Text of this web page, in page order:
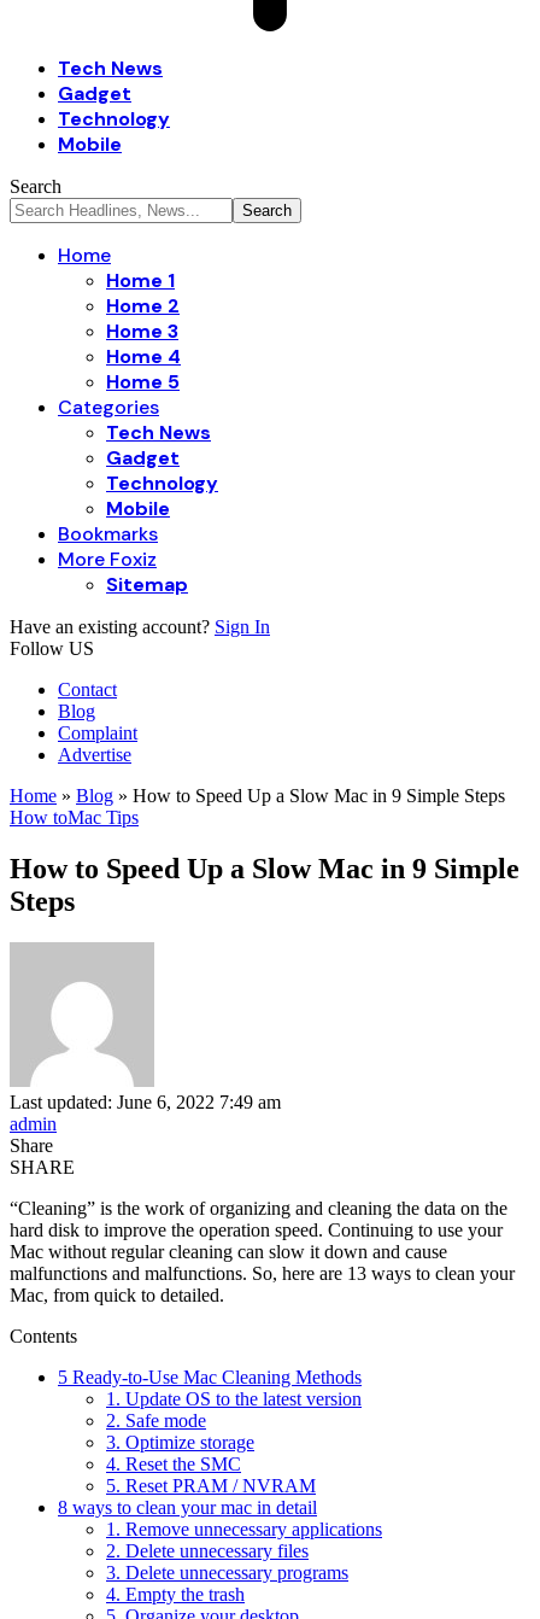
Tech News
Gadget
Technology
Mobile
Search
Home
Home 1
Home 2
Home 3
Home 4
Home 5
Categories
Tech News
Gadget
Technology
Mobile
Bookmarks
More Foxiz
Sitemap
Have an existing account? Sign In
Follow US
Contact
Blog
Complaint
Advertise
Home » Blog » How to Speed Up a Slow Mac in 9 Simple Steps
How toMac Tips
How to Speed Up a Slow Mac in 9 Simple
Steps
Last updated: June 6, 2022 7:49 am
admin
Share
SHARE
“Cleaning” is the work of organizing and cleaning the data on the
hard disk to improve the operation speed. Continuing to use your
Mac without regular cleaning can slow it down and cause
malfunctions and malfunctions. So, here are 13 ways to clean your
Mac, from quick to detailed.
Contents
5 Ready-to-Use Mac Cleaning Methods
1. Update OS to the latest version
2. Safe mode
3. Optimize storage
4. Reset the SMC
5. Reset PRAM / NVRAM
8 ways to clean your mac in detail
1. Remove unnecessary applications
2. Delete unnecessary files
3. Delete unnecessary programs
4. Empty the trash